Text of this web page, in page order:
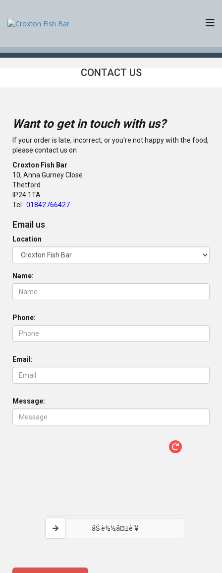
CONTACT US
Want to get in touch with us?
If your order is late, incorrect, or you're not happy with the food,
please contact us on
Croxton Fish Bar
10, Anna Gurney Close
Thetford
IP24 1TA
Tel : 01842766427
Email us
Location
Name:
Phone:
Email:
Message:
åŠ è½½å¤±è´¥